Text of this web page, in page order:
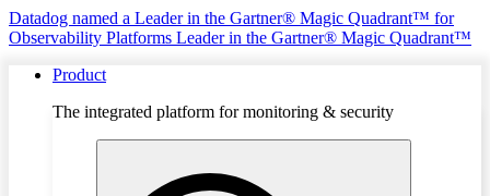
Datadog named a Leader in the Gartner® Magic Quadrant™ for
Observability Platforms Leader in the Gartner® Magic Quadrant™
Product
The integrated platform for monitoring & security